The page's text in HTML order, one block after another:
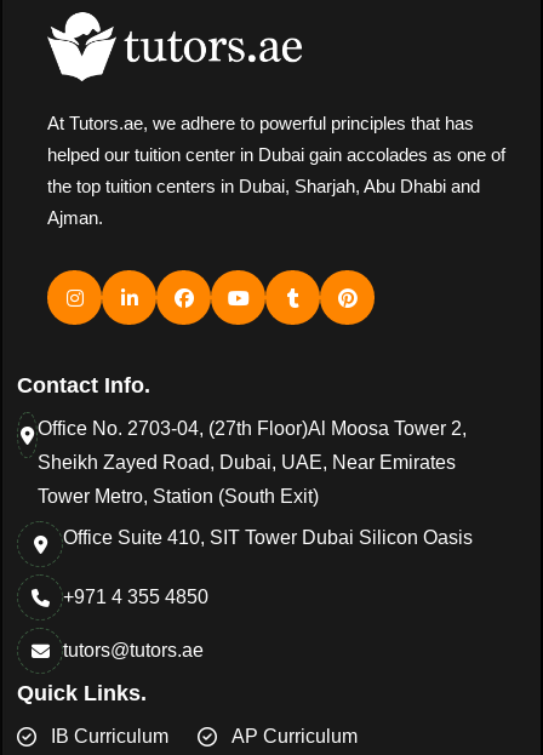
At Tutors.ae, we adhere to powerful principles that has
helped our tuition center in Dubai gain accolades as one of
the top tuition centers in Dubai, Sharjah, Abu Dhabi and
Ajman.
Contact Info.
Office No. 2703-04, (27th Floor)Al Moosa Tower 2,
Sheikh Zayed Road, Dubai, UAE, Near Emirates
Tower Metro, Station (South Exit)
Office Suite 410, SIT Tower Dubai Silicon Oasis
+971 4 355 4850
tutors@tutors.ae
Quick Links.
IB Curriculum AP Curriculum